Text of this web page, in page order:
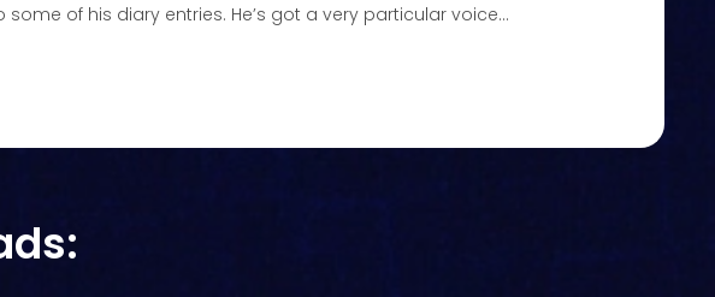
of his diary entries. He’s got a very particular voice…